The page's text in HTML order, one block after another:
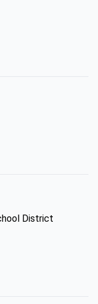
District